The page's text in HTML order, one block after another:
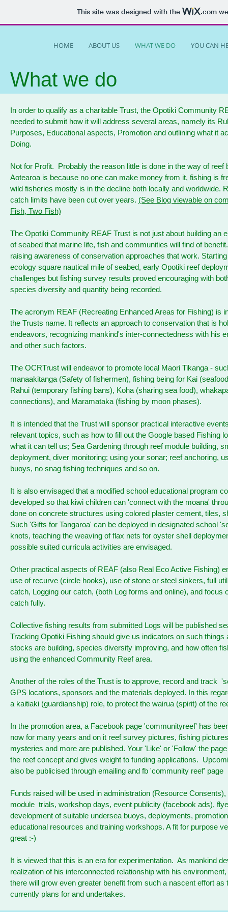
This site was designed with the .com
HOME ABOUT US WHAT WE DO YOU CAN
What we do
In order to qualify as a charitable Trust, the Opotiki Community
needed to submit how it will address several areas, namely its
Purposes, Educational aspects, Promotion and outlining what it
Doing.
Not for Profit. Probably the reason little is done in the way of reef
Aotearoa is because no one can make money from it, fishing is
wild fisheries mostly is in the decline both locally and worldwide.
catch limits have been cut over years. (See Blog viewable on
Fish, Two Fish)
The Opotiki Community REAF Trust is not just about building an
of seabed that marine life, fish and communities will find of
raising awareness of conservation approaches that work.
ecology square nautical mile of seabed, early Opotiki reef
challenges but fishing survey results proved encouraging with
species diversity and quantity being recorded.
The acronym REAF (Recreating Enhanced Areas for Fishing) is
the Trusts name. It reflects an approach to conservation that is
endeavors, recognizing mankind's inter-connectedness with his
and other such factors.
The OCRTrust will endeavor to promote local Maori Tikanga -
manaakitanga (Safety of fishermen), fishing being for Kai
Rahui (temporary fishing bans), Koha (sharing sea food),
connections), and Maramataka (fishing by moon phases).
It is intended that the Trust will sponsor practical interactive
relevant topics, such as how to fill out the Google based Fishing
what it can tell us; Sea Gardening through reef module building,
deployment, diver monitoring; using your sonar; reef anchoring,
buoys, no snag fishing techniques and so on.
It is also envisaged that a modified school educational program
developed so that kiwi children can 'connect with the moana'
done on concrete structures using colored plaster cement, tiles,
Such 'Gifts for Tangaroa' can be deployed in designated school
knots, teaching the weaving of flax nets for oyster shell
possible suited curricula activities are envisaged.
Other practical aspects of REAF (also Real Eco Active Fishing)
use of recurve (circle hooks), use of stone or steel sinkers, full
catch, Logging our catch, (both Log forms and online), and focus
catch fully.
Collective fishing results from submitted Logs will be published
Tracking Opotiki Fishing should give us indicators on such things
stocks are building, species diversity improving, and how often
using the enhanced Community Reef area.
Another of the roles of the Trust is to approve, record and track
GPS locations, sponsors and the materials deployed. In this
a kaitiaki (guardianship) role, to protect the wairua (spirit) of the
In the promotion area, a Facebook page 'communityreef' has
now for many years and on it reef survey pictures, fishing
mysteries and more are published. Your 'Like' or 'Follow' the
the reef concept and gives weight to funding applications.
also be publicised through emailing and fb 'community reef' page
Funds raised will be used in administration (Resource
module trials, workshop days, event publicity (facebook ads),
development of suitable undersea buoys, deployments,
educational resources and training workshops. A fit for purpose
great :-)
It is viewed that this is an era for experimentation. As mankind
realization of his interconnected relationship with his
there will grow even greater benefit from such a nascent effort as
currently plans for and undertakes.